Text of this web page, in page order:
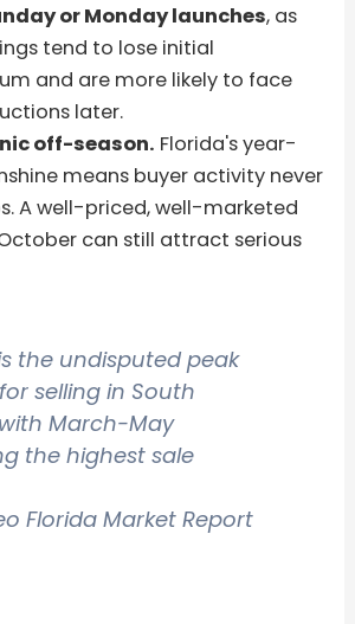
or Monday launches, as
tend to lose initial
and are more likely to face
later.
off-season. Florida's year-
means buyer activity never
A well-priced, well-marketed
can still attract serious
the undisputed peak
selling in South
March-May
the highest sale
Florida Market Report